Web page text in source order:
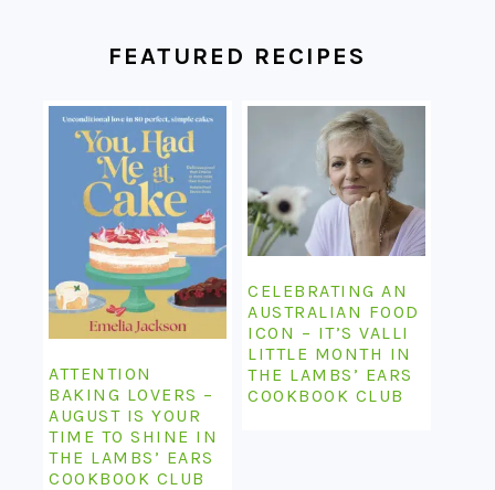
FEATURED RECIPES
ATTENTION
BAKING LOVERS –
AUGUST IS YOUR
TIME TO SHINE IN
THE LAMBS’ EARS
COOKBOOK CLUB
CELEBRATING AN
AUSTRALIAN FOOD
ICON – IT’S VALLI
LITTLE MONTH IN
THE LAMBS’ EARS
COOKBOOK CLUB